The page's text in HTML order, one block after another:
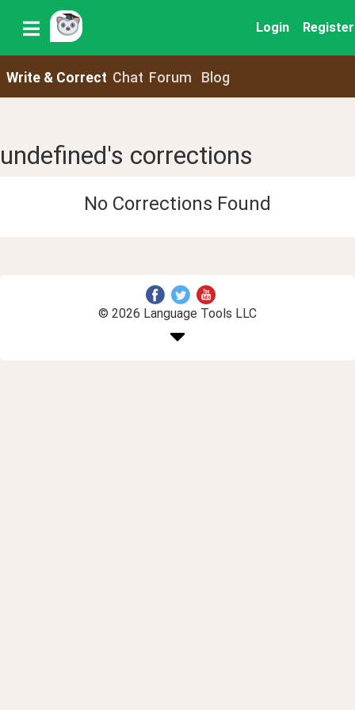
Login Register
Write & Correct Chat Forum Blog
undefined's corrections
No Corrections Found
© 2026 Language Tools LLC